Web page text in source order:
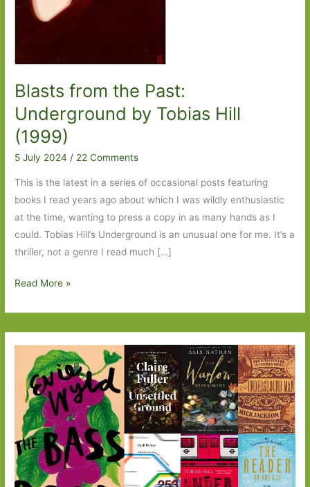
Blasts from the Past:
Underground by Tobias Hill
(1999)
5 July 2024 / 22 Comments
This is the latest in a series of occasional posts featuring
books I read years ago about which I was wildly enthusiastic
at the time, wanting to press a copy in as many hands as I
could. Tobias Hill’s Underground is an unusual one for me. It’s a
thriller, not a genre I read much […]
Blasts
Past:
Underground
Tobias
Hill
(1999)
Read More »